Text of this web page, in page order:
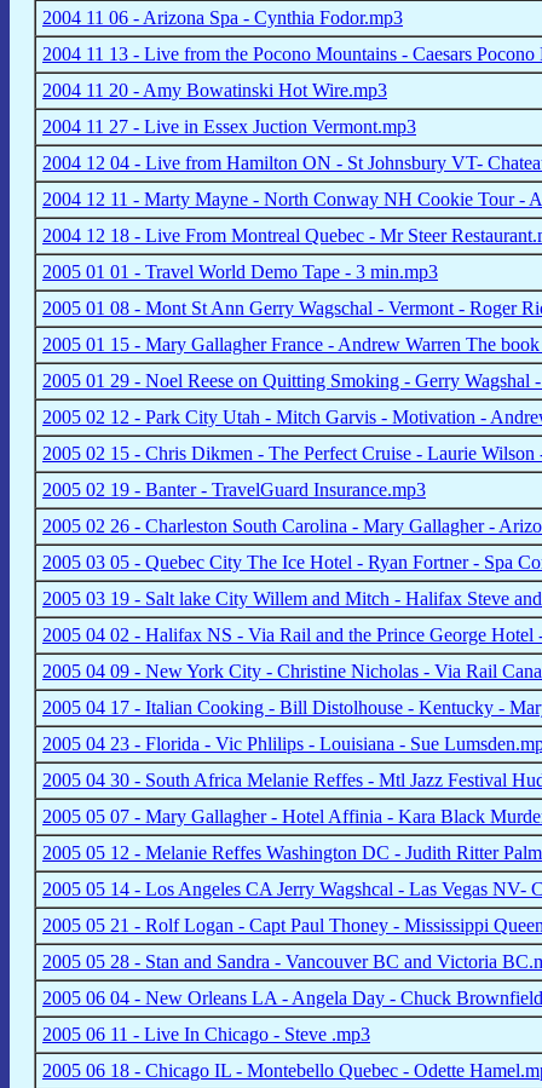
2004 11 06 - Arizona Spa - Cynthia Fodor.mp3
2004 11 13 - Live from the Pocono Mountains - Caesars Pocono
2004 11 20 - Amy Bowatinski Hot Wire.mp3
2004 11 27 - Live in Essex Juction Vermont.mp3
2004 12 04 - Live from Hamilton ON - St Johnsbury VT-
2004 12 11 - Marty Mayne - North Conway NH Cookie Tour -
2004 12 18 - Live From Montreal Quebec - Mr Steer
2005 01 01 - Travel World Demo Tape - 3 min.mp3
2005 01 08 - Mont St Ann Gerry Wagschal - Vermont - Roger
2005 01 15 - Mary Gallagher France - Andrew Warren The book
2005 01 29 - Noel Reese on Quitting Smoking - Gerry Wagshal
2005 02 12 - Park City Utah - Mitch Garvis - Motivation -
2005 02 15 - Chris Dikmen - The Perfect Cruise - Laurie
2005 02 19 - Banter - TravelGuard Insurance.mp3
2005 02 26 - Charleston South Carolina - Mary Gallagher -
2005 03 05 - Quebec City The Ice Hotel - Ryan Fortner - Spa
2005 03 19 - Salt lake City Willem and Mitch - Halifax Steve
2005 04 02 - Halifax NS - Via Rail and the Prince George Hotel
2005 04 09 - New York City - Christine Nicholas - Via Rail
2005 04 17 - Italian Cooking - Bill Distolhouse - Kentucky -
2005 04 23 - Florida - Vic Phlilips - Louisiana - Sue
2005 04 30 - South Africa Melanie Reffes - Mtl Jazz Festival
2005 05 07 - Mary Gallagher - Hotel Affinia - Kara Black
2005 05 12 - Melanie Reffes Washington DC - Judith Ritter
2005 05 14 - Los Angeles CA Jerry Wagshcal - Las Vegas NV-
2005 05 21 - Rolf Logan - Capt Paul Thoney - Mississippi
2005 05 28 - Stan and Sandra - Vancouver BC and Victoria
2005 06 04 - New Orleans LA - Angela Day - Chuck
2005 06 11 - Live In Chicago - Steve .mp3
2005 06 18 - Chicago IL - Montebello Quebec - Odette